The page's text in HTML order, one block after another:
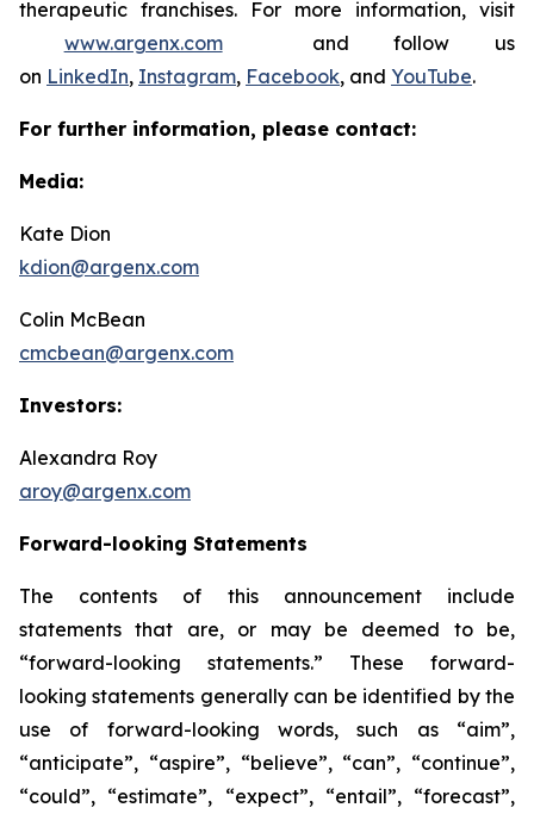
therapeutic franchises. For more information, visit
www.argenx.comand follow us
on LinkedIn, Instagram, Facebook, and YouTube.
For further information, please contact:
Media:
Kate Dion
kdion@argenx.com
Colin McBean
cmcbean@argenx.com
Investors:
Alexandra Roy
aroy@argenx.com
Forward-looking Statements
The contents of this announcement include
statements that are, or may be deemed to be,
“forward-looking statements.” These forward-
looking statements generally can be identified by the
use of forward-looking words, such as “aim”,
“anticipate”, “aspire”, “believe”, “can”, “continue”,
“could”, “estimate”, “expect”, “entail”, “forecast”,